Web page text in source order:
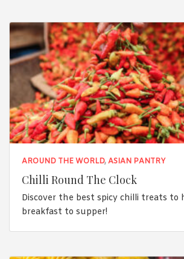
AROUND THE WORLD,ASIAN PANTRY
Chilli Round The Clock
Discover the best spicy chilli treats to
breakfast to supper!